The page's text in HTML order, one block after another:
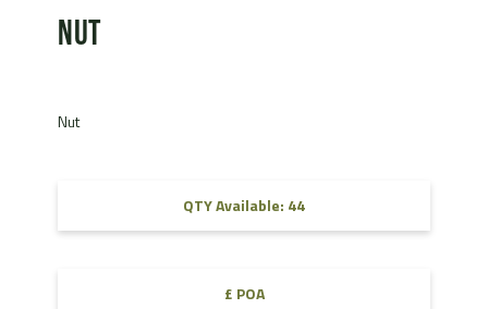
Nut
Nut
QTY Available: 44
£ POA